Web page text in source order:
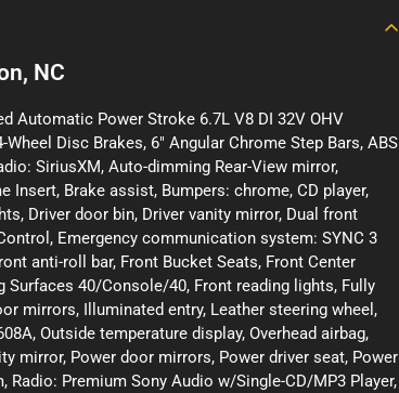
NC
Automatic Power Stroke 6.7L V8 DI 32V OHV
Disc Brakes, 6" Angular Chrome Step Bars, ABS
SiriusXM, Auto-dimming Rear-View mirror,
Brake assist, Bumpers: chrome, CD player,
Driver door bin, Driver vanity mirror, Dual front
Emergency communication system: SYNC 3
anti-roll bar, Front Bucket Seats, Front Center
40/Console/40, Front reading lights, Fully
mirrors, Illuminated entry, Leather steering wheel,
Outside temperature display, Overhead airbag,
mirror, Power door mirrors, Power driver seat, Power
Premium Sony Audio w/Single-CD/MP3 Player,